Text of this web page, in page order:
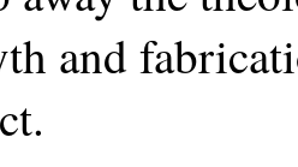
and